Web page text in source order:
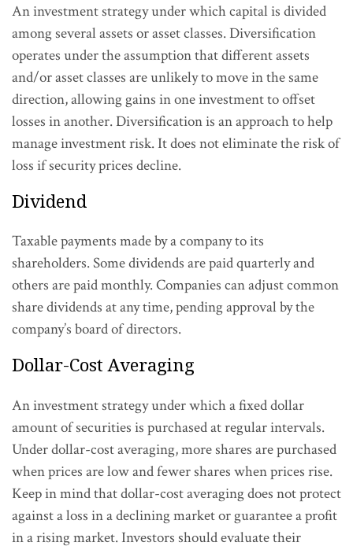
An investment strategy under which capital is divided
among several assets or asset classes. Diversification
operates under the assumption that different assets
and/or asset classes are unlikely to move in the same
direction, allowing gains in one investment to offset
losses in another. Diversification is an approach to help
manage investment risk. It does not eliminate the risk of
loss if security prices decline.
Dividend
Taxable payments made by a company to its
shareholders. Some dividends are paid quarterly and
others are paid monthly. Companies can adjust common
share dividends at any time, pending approval by the
company’s board of directors.
Dollar-Cost Averaging
An investment strategy under which a fixed dollar
amount of securities is purchased at regular intervals.
Under dollar-cost averaging, more shares are purchased
when prices are low and fewer shares when prices rise.
Keep in mind that dollar-cost averaging does not protect
against a loss in a declining market or guarantee a profit
in a rising market. Investors should evaluate their